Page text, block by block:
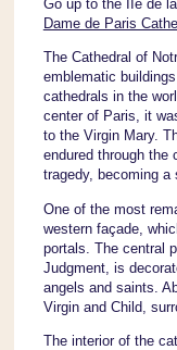
Go up to the IIe de
Dame de Paris
The Cathedral of
emblematic
cathedrals in the
center of Paris, it
to the Virgin Mary.
endured through the
tragedy, becoming
One of the most
western façade,
portals. The central
Judgment, is
angels and saints.
Virgin and Child,
The interior of the